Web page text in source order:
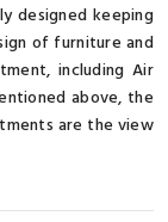
designed keeping
of furniture and
including Air
above, the
are the view